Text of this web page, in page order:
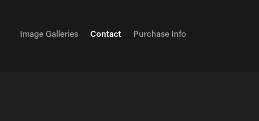
Image Galleries Contact Purchase Info